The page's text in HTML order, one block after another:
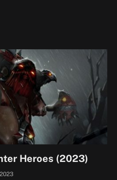
Heroes (2023)